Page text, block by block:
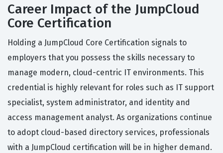
Career Impact of the JumpCloud
Core Certification
Holding a JumpCloud Core Certification signals to
employers that you possess the skills necessary to
manage modern, cloud-centric IT environments. This
credential is highly relevant for roles such as IT support
specialist, system administrator, and identity and
access management analyst. As organizations continue
to adopt cloud-based directory services, professionals
with a JumpCloud certification will be in higher demand.